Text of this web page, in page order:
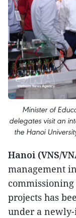
Minister of
delegates visit an
the Hanoi
Hanoi (VNS/
management
projects has
under a newly-